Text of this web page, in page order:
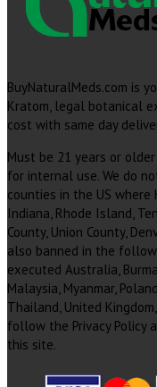
BuyNaturalMeds.com is
Kratom, legal botanical
cost with same day
Must be 21 years or
for internal use. We do
counties in the US where
Indiana, Rhode Island,
County, Union County,
also banned in the
executed Australia,
Malaysia, Myanmar,
Thailand, United
follow the Privacy Policy
this site.